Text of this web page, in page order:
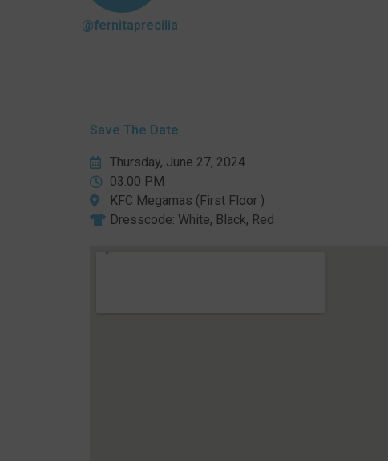
@fernitaprecilia
Save The Date
Thursday, June 27, 2024
03.00 PM
KFC Megamas (First Floor )
Dresscode: White, Black, Red